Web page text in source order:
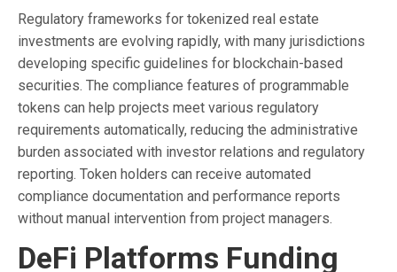
Regulatory frameworks for tokenized real estate
investments are evolving rapidly, with many jurisdictions
developing specific guidelines for blockchain-based
securities. The compliance features of programmable
tokens can help projects meet various regulatory
requirements automatically, reducing the administrative
burden associated with investor relations and regulatory
reporting. Token holders can receive automated
compliance documentation and performance reports
without manual intervention from project managers.
DeFi Platforms Funding